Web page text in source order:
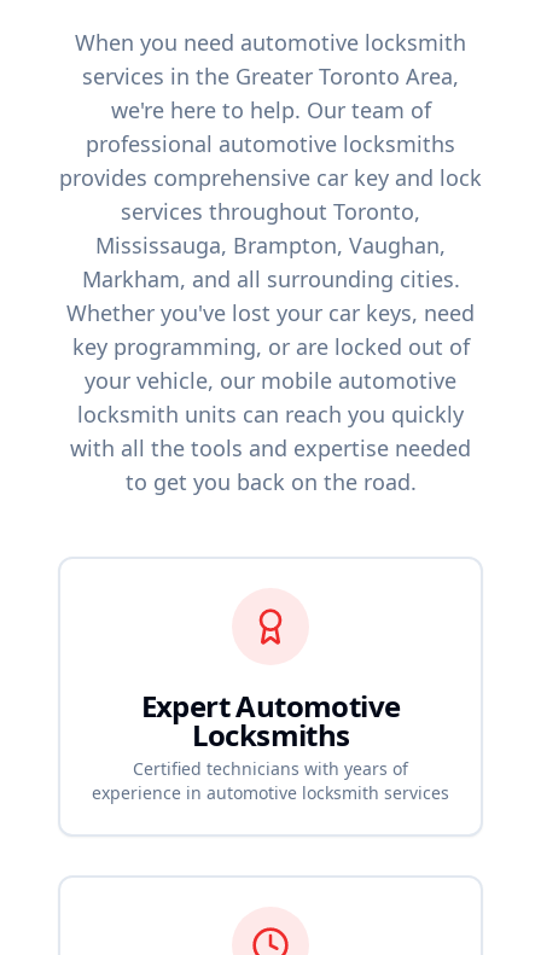
When you need automotive locksmith
services in the Greater Toronto Area,
we're here to help. Our team of
professional automotive locksmiths
provides comprehensive car key and lock
services throughout Toronto,
Mississauga, Brampton, Vaughan,
Markham, and all surrounding cities.
Whether you've lost your car keys, need
key programming, or are locked out of
your vehicle, our mobile automotive
locksmith units can reach you quickly
with all the tools and expertise needed
to get you back on the road.
Expert Automotive
Locksmiths
Certified technicians with years of
experience in automotive locksmith services